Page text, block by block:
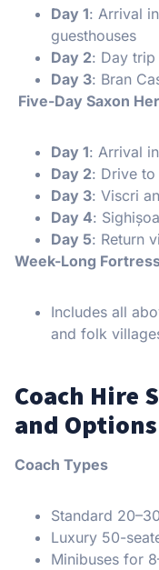
Day 1: Arrival
guesthouses
Day 2: Day trip
Day 3: Bran
Five-Day Saxon
Day 1: Arrival
Day 2: Drive to
Day 3: Viscri
Day 4:
Day 5: Return
Week-Long
Includes all
and folk
Coach Hire
and Options
Coach Types
Standard
Luxury 50-
Minibuses for